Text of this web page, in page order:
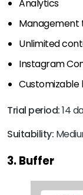
Analytics
Management
Unlimited
Instagram
Customizable
Trial period:14
Suitability:
3. Buffer